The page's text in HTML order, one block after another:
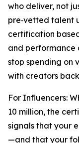
who deliver, not
pre‑vetted talent
certification
and performance
stop spending on
with creators
For Influencers:
10 million, the
signals that your
—and that your